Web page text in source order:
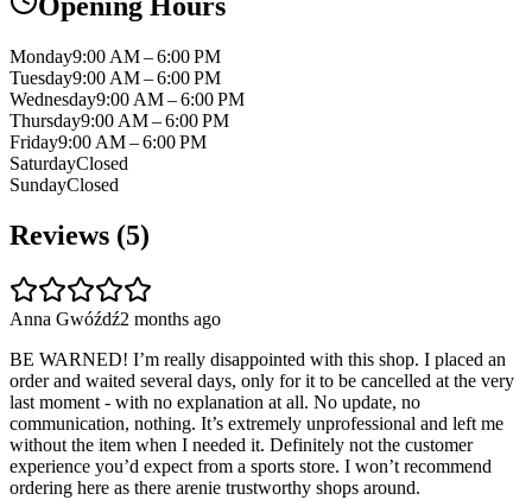
Opening Hours
Monday9:00 AM – 6:00 PM
Tuesday9:00 AM – 6:00 PM
Wednesday9:00 AM – 6:00 PM
Thursday9:00 AM – 6:00 PM
Friday9:00 AM – 6:00 PM
SaturdayClosed
SundayClosed
Reviews (5)
Anna Gwóźdź2 months ago
BE WARNED! I’m really disappointed with this shop. I placed an
order and waited several days, only for it to be cancelled at the very
last moment - with no explanation at all. No update, no
communication, nothing. It’s extremely unprofessional and left me
without the item when I needed it. Definitely not the customer
experience you’d expect from a sports store. I won’t recommend
ordering here as there arenie trustworthy shops around.